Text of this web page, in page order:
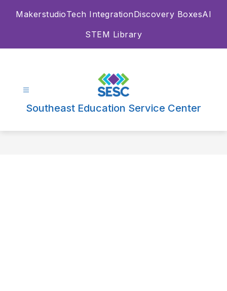
MakerstudioTech IntegrationDiscovery BoxesAI
STEM Library
Southeast Education Service Center